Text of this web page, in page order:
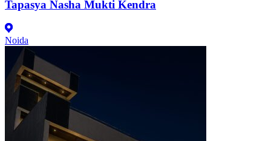
Tapasya Nasha Mukti Kendra
Noida